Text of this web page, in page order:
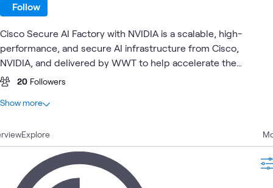
Explore
Follow
Cisco Secure AI Factory with NVIDIA is a scalable, high-
performance, and secure AI infrastructure from Cisco,
NVIDIA, and delivered by WWT to help accelerate the
adoption of AI for enterprises.
20 Followers
At a glance
19 Videos
10 Blogs
Articles
4 Learning Paths
Show more